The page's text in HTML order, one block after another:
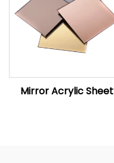
Mirror Acrylic Sheet